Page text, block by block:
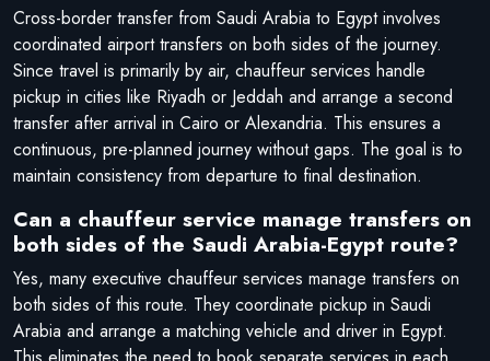
Cross-border transfer from Saudi Arabia to Egypt involves
coordinated airport transfers on both sides of the journey.
Since travel is primarily by air, chauffeur services handle
pickup in cities like Riyadh or Jeddah and arrange a second
transfer after arrival in Cairo or Alexandria. This ensures a
continuous, pre-planned journey without gaps. The goal is to
maintain consistency from departure to final destination.
Can a chauffeur service manage transfers on
both sides of the Saudi Arabia-Egypt route?
Yes, many executive chauffeur services manage transfers on
both sides of this route. They coordinate pickup in Saudi
Arabia and arrange a matching vehicle and driver in Egypt.